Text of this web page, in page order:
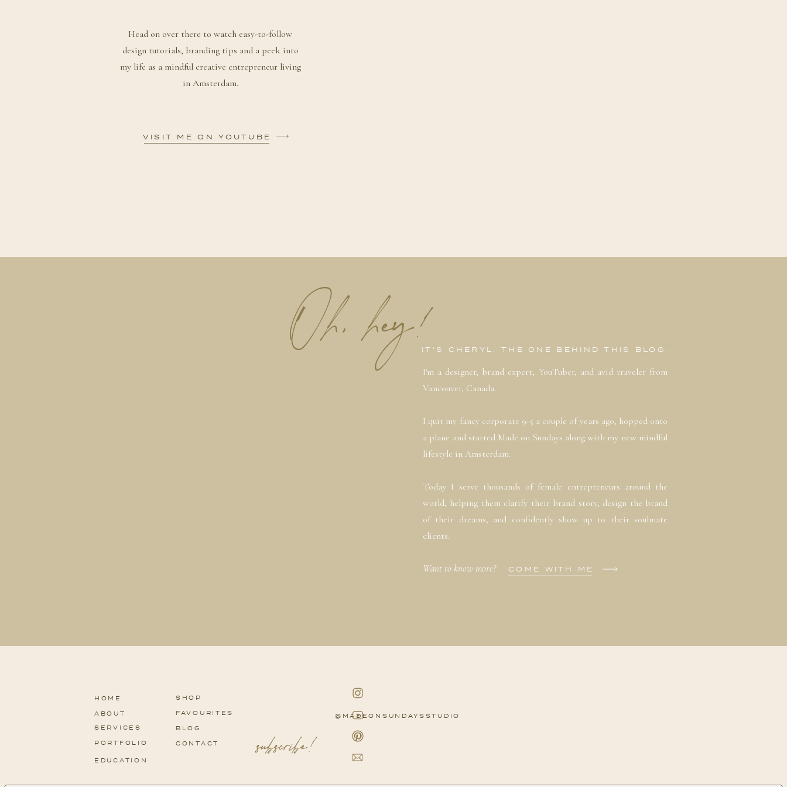
Head on over there to watch easy-to-follow
design tutorials, branding tips and a peek into
my life as a mindful creative entrepreneur living
in Amsterdam.
VISIT ME ON YOUTUBE
Oh, hey!IT'S CHERYL, THE ONE BEHIND THIS BLOG.
I'm a designer, brand expert, YouTuber, and avid traveler from
Vancouver, Canada.
I quit my fancy corporate 9-5 a couple of years ago, hopped onto
a plane and started Made on Sundays along with my new mindful
lifestyle in Amsterdam.
Today I serve thousands of female entrepreneurs around the
world, helping them clarify their brand story, design the brand
of their dreams, and confidently show up to their soulmate
clients.
Want to know more? COME WITH ME
HOME SHOP
@MADEONSUNDAYSSTUDIO
subscribe!
ABOUT
SERVICES
PORTFOLIO
BLOG
FAVOURITES
CONTACT
EDUCATION